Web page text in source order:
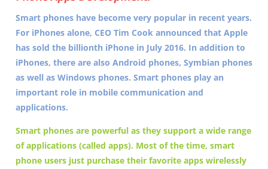
Smart phones have become very popular in recent years.
For iPhones alone, CEO Tim Cook announced that Apple
has sold the billionth iPhone in July 2016. In addition to
iPhones, there are also Android phones, Symbian phones
as well as Windows phones. Smart phones play an
important role in mobile communication and
applications.
Smart phones are powerful as they support a wide range
of applications (called apps). Most of the time, smart
phone users just purchase their favorite apps wirelessly